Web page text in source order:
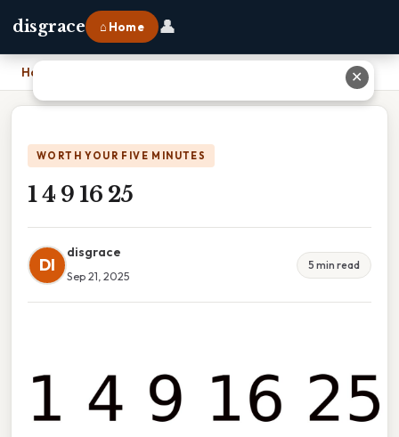
disgrace ⌂ Home 👤
Home
WORTH YOUR FIVE MINUTES
1 4 9 16 25
DI
disgrace
Sep 21, 2025
5 min read
✕